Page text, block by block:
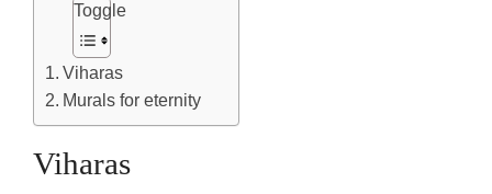
Toggle
Viharas
Murals for eternity
Viharas